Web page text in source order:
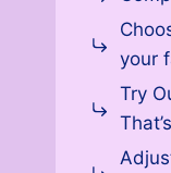
your
Try